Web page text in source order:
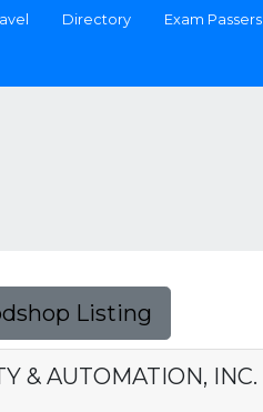
Directory Exam Passers
Listing
& AUTOMATION, INC.